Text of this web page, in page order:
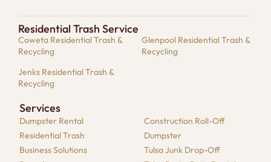
Residential Trash Service
Coweta Residential Trash &
Recycling
Jenks Residential Trash &
Recycling
Glenpool Residential Trash &
Recycling
Services
Dumpster​ Rental
Residential​ Trash
Business Solutions​
Construction Roll-Off
Dumpster
Tulsa Junk Drop-Off